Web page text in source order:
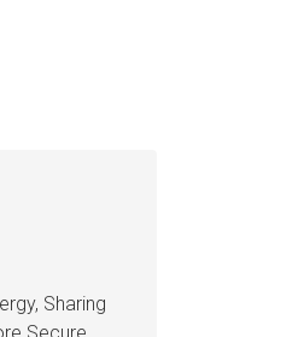
Sharing